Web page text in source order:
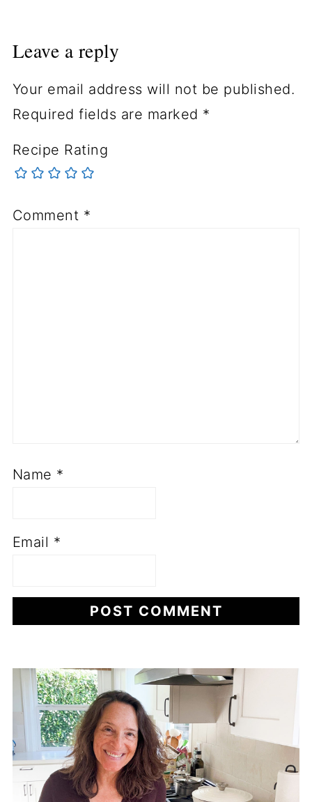
Leave a reply
Your email address will not be published.
Required fields are marked *
Recipe Rating
Comment *
Name *
Email *